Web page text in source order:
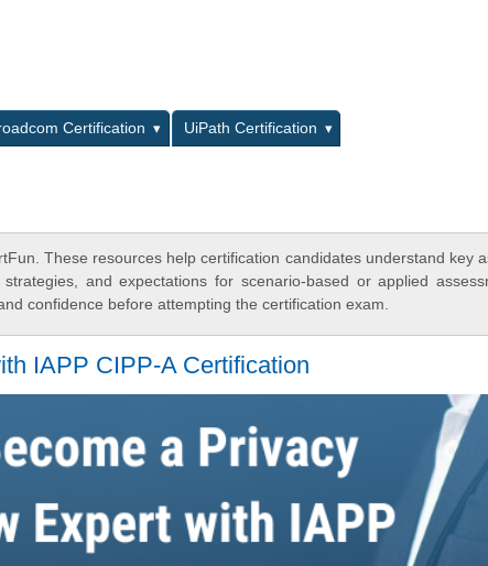
Certification
UiPath Certification
These resources help certification candidates understand key
and expectations for scenario-based or applied
confidence before attempting the certification exam.
IAPP CIPP-A Certification